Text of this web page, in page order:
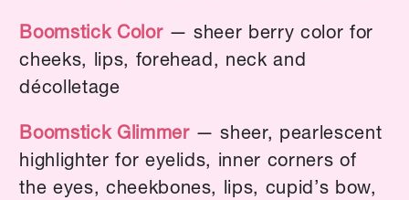
Boomstick Color— sheer berry color for
cheeks, lips, forehead, neck and
décolletage
Boomstick Glimmer— sheer, pearlescent
highlighter for eyelids, inner corners of
the eyes, cheekbones, lips, cupid’s bow,